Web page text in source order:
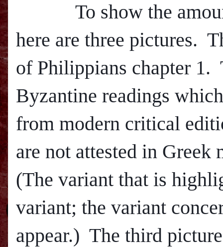
To show the amount
here are three pictures.
of Philippians chapter 1.
Byzantine readings
from modern critical
are not attested in
(The variant that is
variant; the variant
appear.) The third